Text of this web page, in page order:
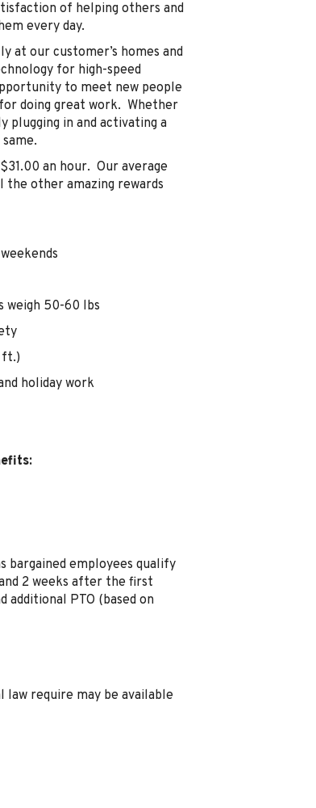
of helping others and
every day.
at our customer’s homes and
for high-speed
to meet new people
doing great work. Whether
plugging in and activating a
an hour. Our average
other amazing rewards
weigh 50-60 lbs
ft.)
holiday work
bargained employees qualify
2 weeks after the first
additional PTO (based on
law require may be available